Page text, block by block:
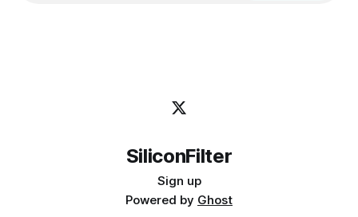
SiliconFilter
Sign up
Powered by Ghost